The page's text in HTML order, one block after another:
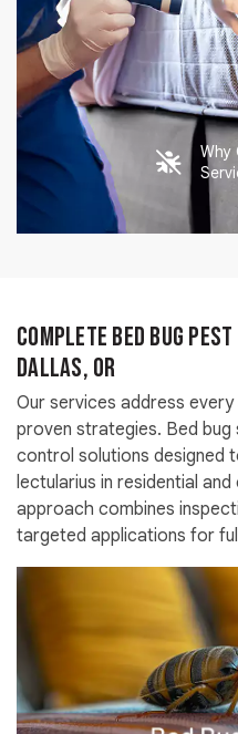
Why
Complete Bed Bug
Dallas, OR
Our services address
proven strategies. Bed
control solutions designed
lectularius in residential
approach combines
targeted applications for